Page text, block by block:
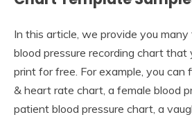
In this article, we provide you
blood pressure recording chart that
print for free. For example, you can
& heart rate chart, a female blood
patient blood pressure chart, a